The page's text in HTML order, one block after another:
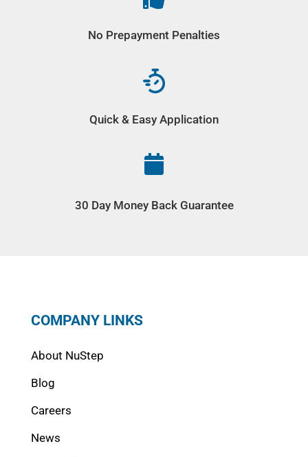
No Prepayment Penalties
Quick & Easy Application

30 Day Money Back Guarantee
COMPANY LINKS
About NuStep
Blog
Careers
News